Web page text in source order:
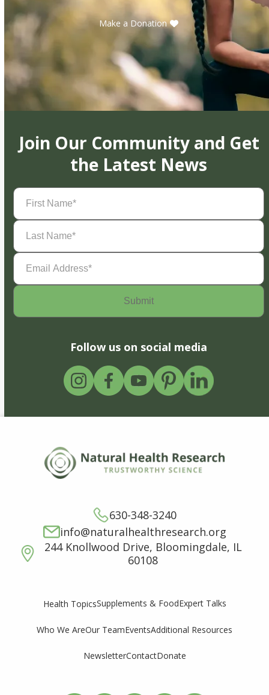
Make a Donation
Join Our Community and Get
the Latest News
First
Name(Required)
Last
Name(Required)
Email
Address(Required)
Follow us on social media
630-348-3240
info@naturalhealthresearch.org
244 Knollwood Drive, Bloomingdale, IL
60108
Health TopicsSupplements & FoodExpert Talks
Who We AreOur TeamEventsAdditional Resources
NewsletterContactDonate